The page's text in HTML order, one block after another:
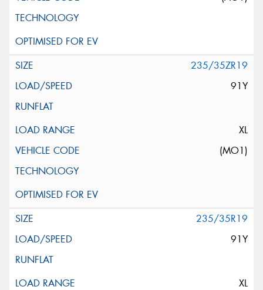
235/35ZR19
91Y
XL
(MO1)
235/35R19
91Y
XL